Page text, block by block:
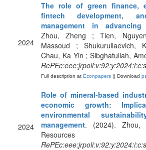
2024
The role of green finance,
fintech development,
management in advancing
Zhou, Zheng ; Tien,
Massoud ; Shukurullaevich,
Chau, Ka Yin ; Sibghatullah,
Full description at Econpapers || Download
2024
Role of mineral-based
economic growth:
environmental
management. (2024).